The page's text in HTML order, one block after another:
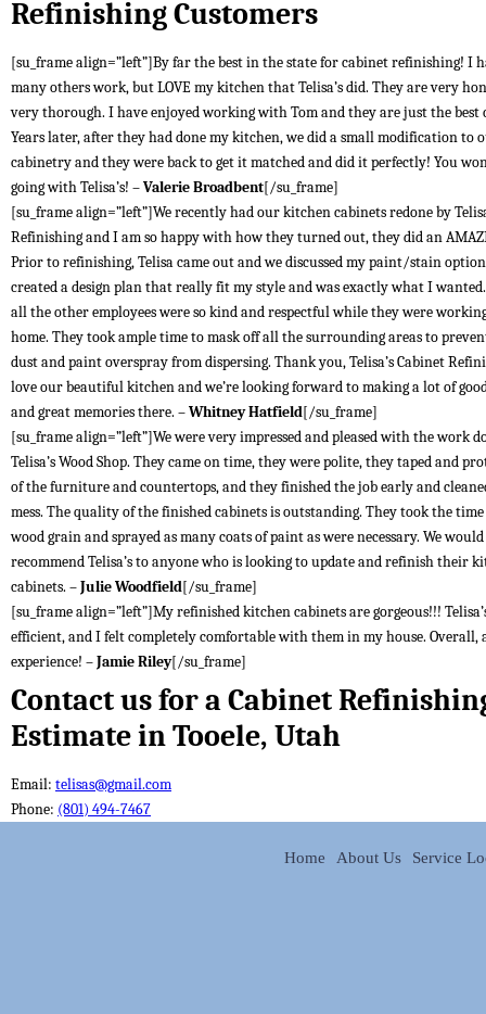
Refinishing Customers
[su_frame align=”left”]By far the best in the state for cabinet refinishing! I
many others work, but LOVE my kitchen that Telisa’s did. They are very
very thorough. I have enjoyed working with Tom and they are just the best
Years later, after they had done my kitchen, we did a small modification to
cabinetry and they were back to get it matched and did it perfectly! You
going with Telisa’s! –Valerie Broadbent[/su_frame]
[su_frame align=”left”]We recently had our kitchen cabinets redone by
Refinishing and I am so happy with how they turned out, they did an
Prior to refinishing, Telisa came out and we discussed my paint/stain
created a design plan that really fit my style and was exactly what I
all the other employees were so kind and respectful while they were
home. They took ample time to mask off all the surrounding areas to
dust and paint overspray from dispersing. Thank you, Telisa’s Cabinet
love our beautiful kitchen and we’re looking forward to making a lot of
and great memories there. –Whitney Hatfield[/su_frame]
[su_frame align=”left”]We were very impressed and pleased with the work
Telisa’s Wood Shop. They came on time, they were polite, they taped and
of the furniture and countertops, and they finished the job early and
mess. The quality of the finished cabinets is outstanding. They took the
wood grain and sprayed as many coats of paint as were necessary. We
recommend Telisa’s to anyone who is looking to update and refinish their
cabinets. –Julie Woodfield[/su_frame]
[su_frame align=”left”]My refinished kitchen cabinets are gorgeous!!!
efficient, and I felt completely comfortable with them in my house. Overall,
experience! –Jamie Riley[/su_frame]
Contact us for a Cabinet
Estimate in Tooele, Utah
Email: telisas@gmail.com
Phone: (801) 494-7467
Home About Us Service